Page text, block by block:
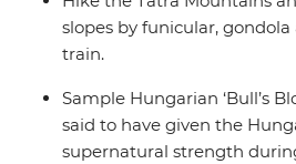
slopes by funicular,
train.
Sample Hungarian ‘Bull’s
said to have given the
supernatural strength